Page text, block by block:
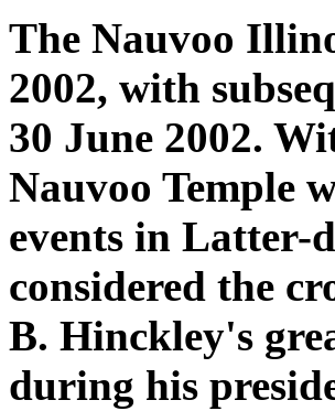
The Nauvoo
2002, with
30 June 2002.
Nauvoo Temple
events in Latter-
considered the
B. Hinckley's
during his